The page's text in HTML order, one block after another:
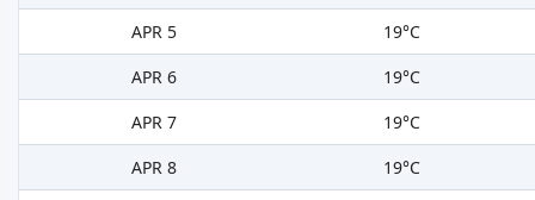
APR 5
19°C
APR 6
19°C
APR 7
19°C
APR 8
19°C